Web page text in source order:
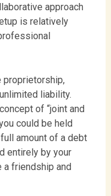
approach
is relatively
proprietorship,
liability.
of “joint and
could be held
amount of a debt
entirely by your
a friendship and